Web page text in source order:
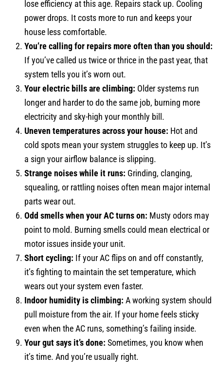
lose efficiency at this age. Repairs stack up. Cooling
power drops. It costs more to run and keeps your
house less comfortable.
You’re calling for repairs more often than you should:
If you’ve called us twice or thrice in the past year, that
system tells you it’s worn out.
Your electric bills are climbing: Older systems run
longer and harder to do the same job, burning more
electricity and sky-high your monthly bill.
Uneven temperatures across your house: Hot and
cold spots mean your system struggles to keep up. It’s
a sign your airflow balance is slipping.
Strange noises while it runs: Grinding, clanging,
squealing, or rattling noises often mean major internal
parts wear out.
Odd smells when your AC turns on: Musty odors may
point to mold. Burning smells could mean electrical or
motor issues inside your unit.
Short cycling: If your AC flips on and off constantly,
it’s fighting to maintain the set temperature, which
wears out your system even faster.
Indoor humidity is climbing: A working system should
pull moisture from the air. If your home feels sticky
even when the AC runs, something’s failing inside.
Your gut says it’s done: Sometimes, you know when
it’s time. And you’re usually right.